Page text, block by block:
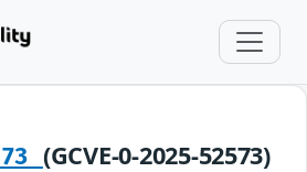
(GCVE-0-2025-52573)